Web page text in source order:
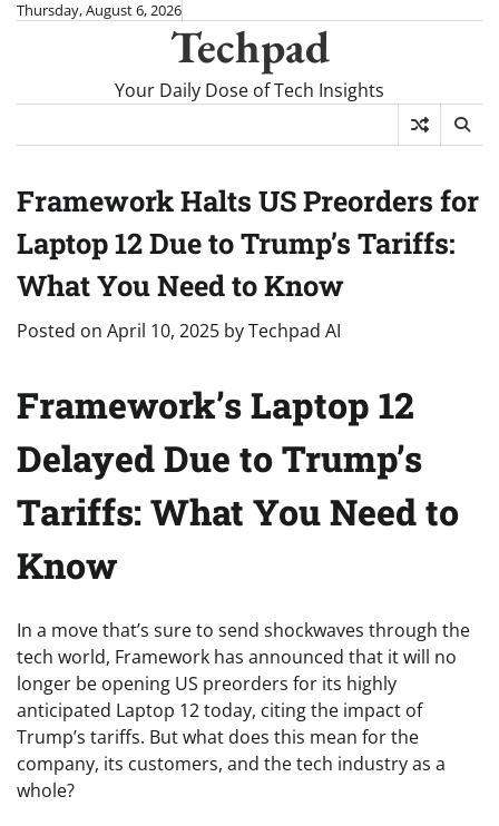
SkipThursday, August 6, 2026
Techpad
Your Daily Dose of Tech Insights
Framework Halts US Preorders for
Laptop 12 Due to Trump’s Tariffs:
What You Need to Know
Posted on April 10, 2025 byTechpad AI
Framework’s Laptop 12
Delayed Due to Trump’s
Tariffs: What You Need to
Know
In a move that’s sure to send shockwaves through the
tech world, Framework has announced that it will no
longer be opening US preorders for its highly
anticipated Laptop 12 today, citing the impact of
Trump’s tariffs. But what does this mean for the
company, its customers, and the tech industry as a
whole?